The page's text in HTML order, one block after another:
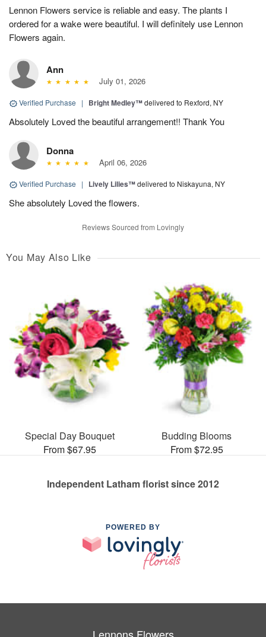
Lennon Flowers service is reliable and easy. The plants I
ordered for a wake were beautiful. I will definitely use Lennon
Flowers again.
Ann
July 01, 2026
Verified Purchase | Bright Medley™delivered to Rexford, NY
Absolutely Loved the beautiful arrangement!! Thank You
Donna
April 06, 2026
Verified Purchase | Lively Lilies™delivered to Niskayuna, NY
She absolutely Loved the flowers.
Reviews Sourced from Lovingly
You May Also Like
Special Day Bouquet
From $67.95
Budding Blooms
From $72.95
Independent Latham florist since 2012
POWERED BY